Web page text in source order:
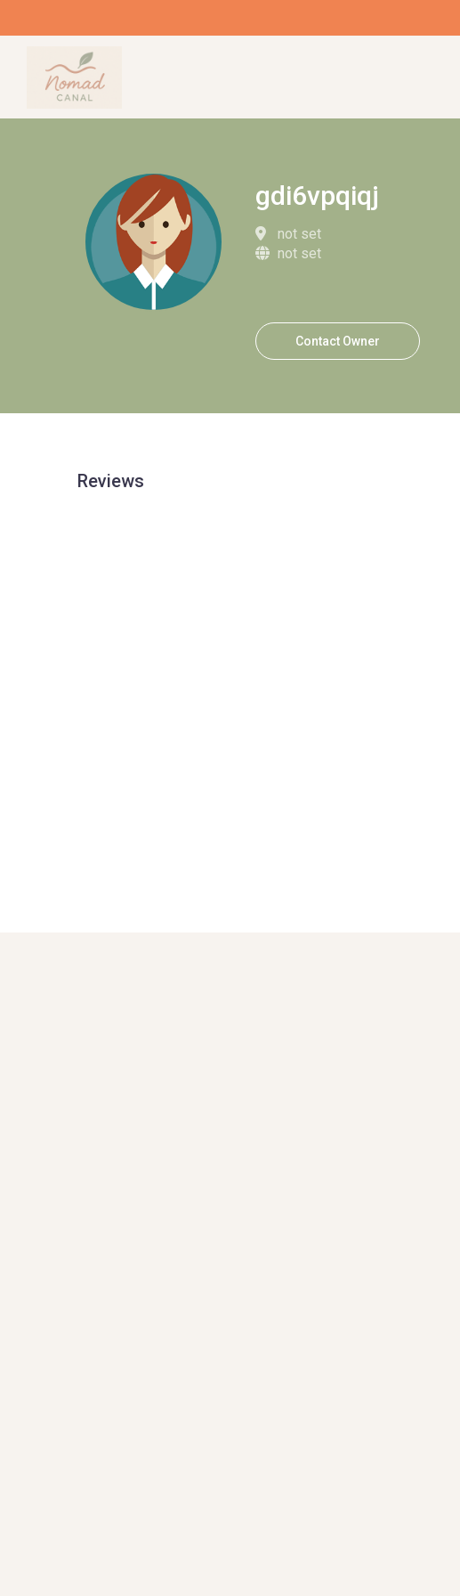
gdi6vpqiqj
not set
not set
Contact Owner
Reviews